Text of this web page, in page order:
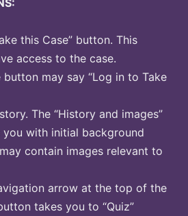
this Case” button. This
access to the case.
may say “Log in to Take
The “History and images”
with initial background
contain images relevant to
arrow at the top of the
takes you to “Quiz”